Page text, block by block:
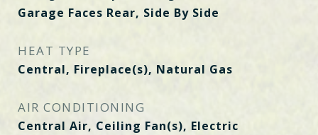
Garage Faces Rear, Side By Side
HEAT TYPE
Central, Fireplace(s), Natural Gas
AIR CONDITIONING
Central Air, Ceiling Fan(s), Electric